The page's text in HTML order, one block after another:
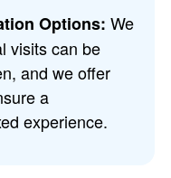
Options: We
visits can be
and we offer
a
experience.